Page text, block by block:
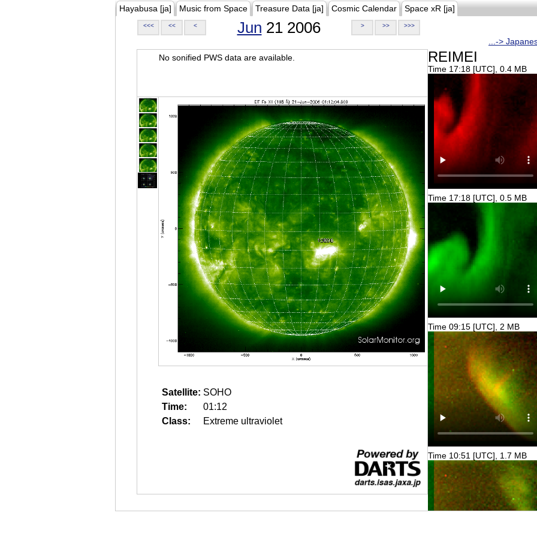
Hayabusa [ja] Music from Space Treasure Data [ja] Cosmic Calendar Space xR [ja]
<<< << < Jun 21 2006 > >> >>>
...->
No sonified PWS data are available.
Satellite: SOHO
Time:
01:12
Class:
Extreme ultraviolet
REIMEI
Time 17:18 [UTC], 0.4 MB
Time 17:18 [UTC], 0.5 MB
Time 09:15 [UTC], 2 MB
Time 10:51 [UTC], 1.7 MB